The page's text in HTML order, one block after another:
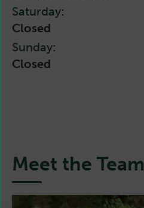
Saturday:
Closed
Sunday:
Closed
Meet the Team